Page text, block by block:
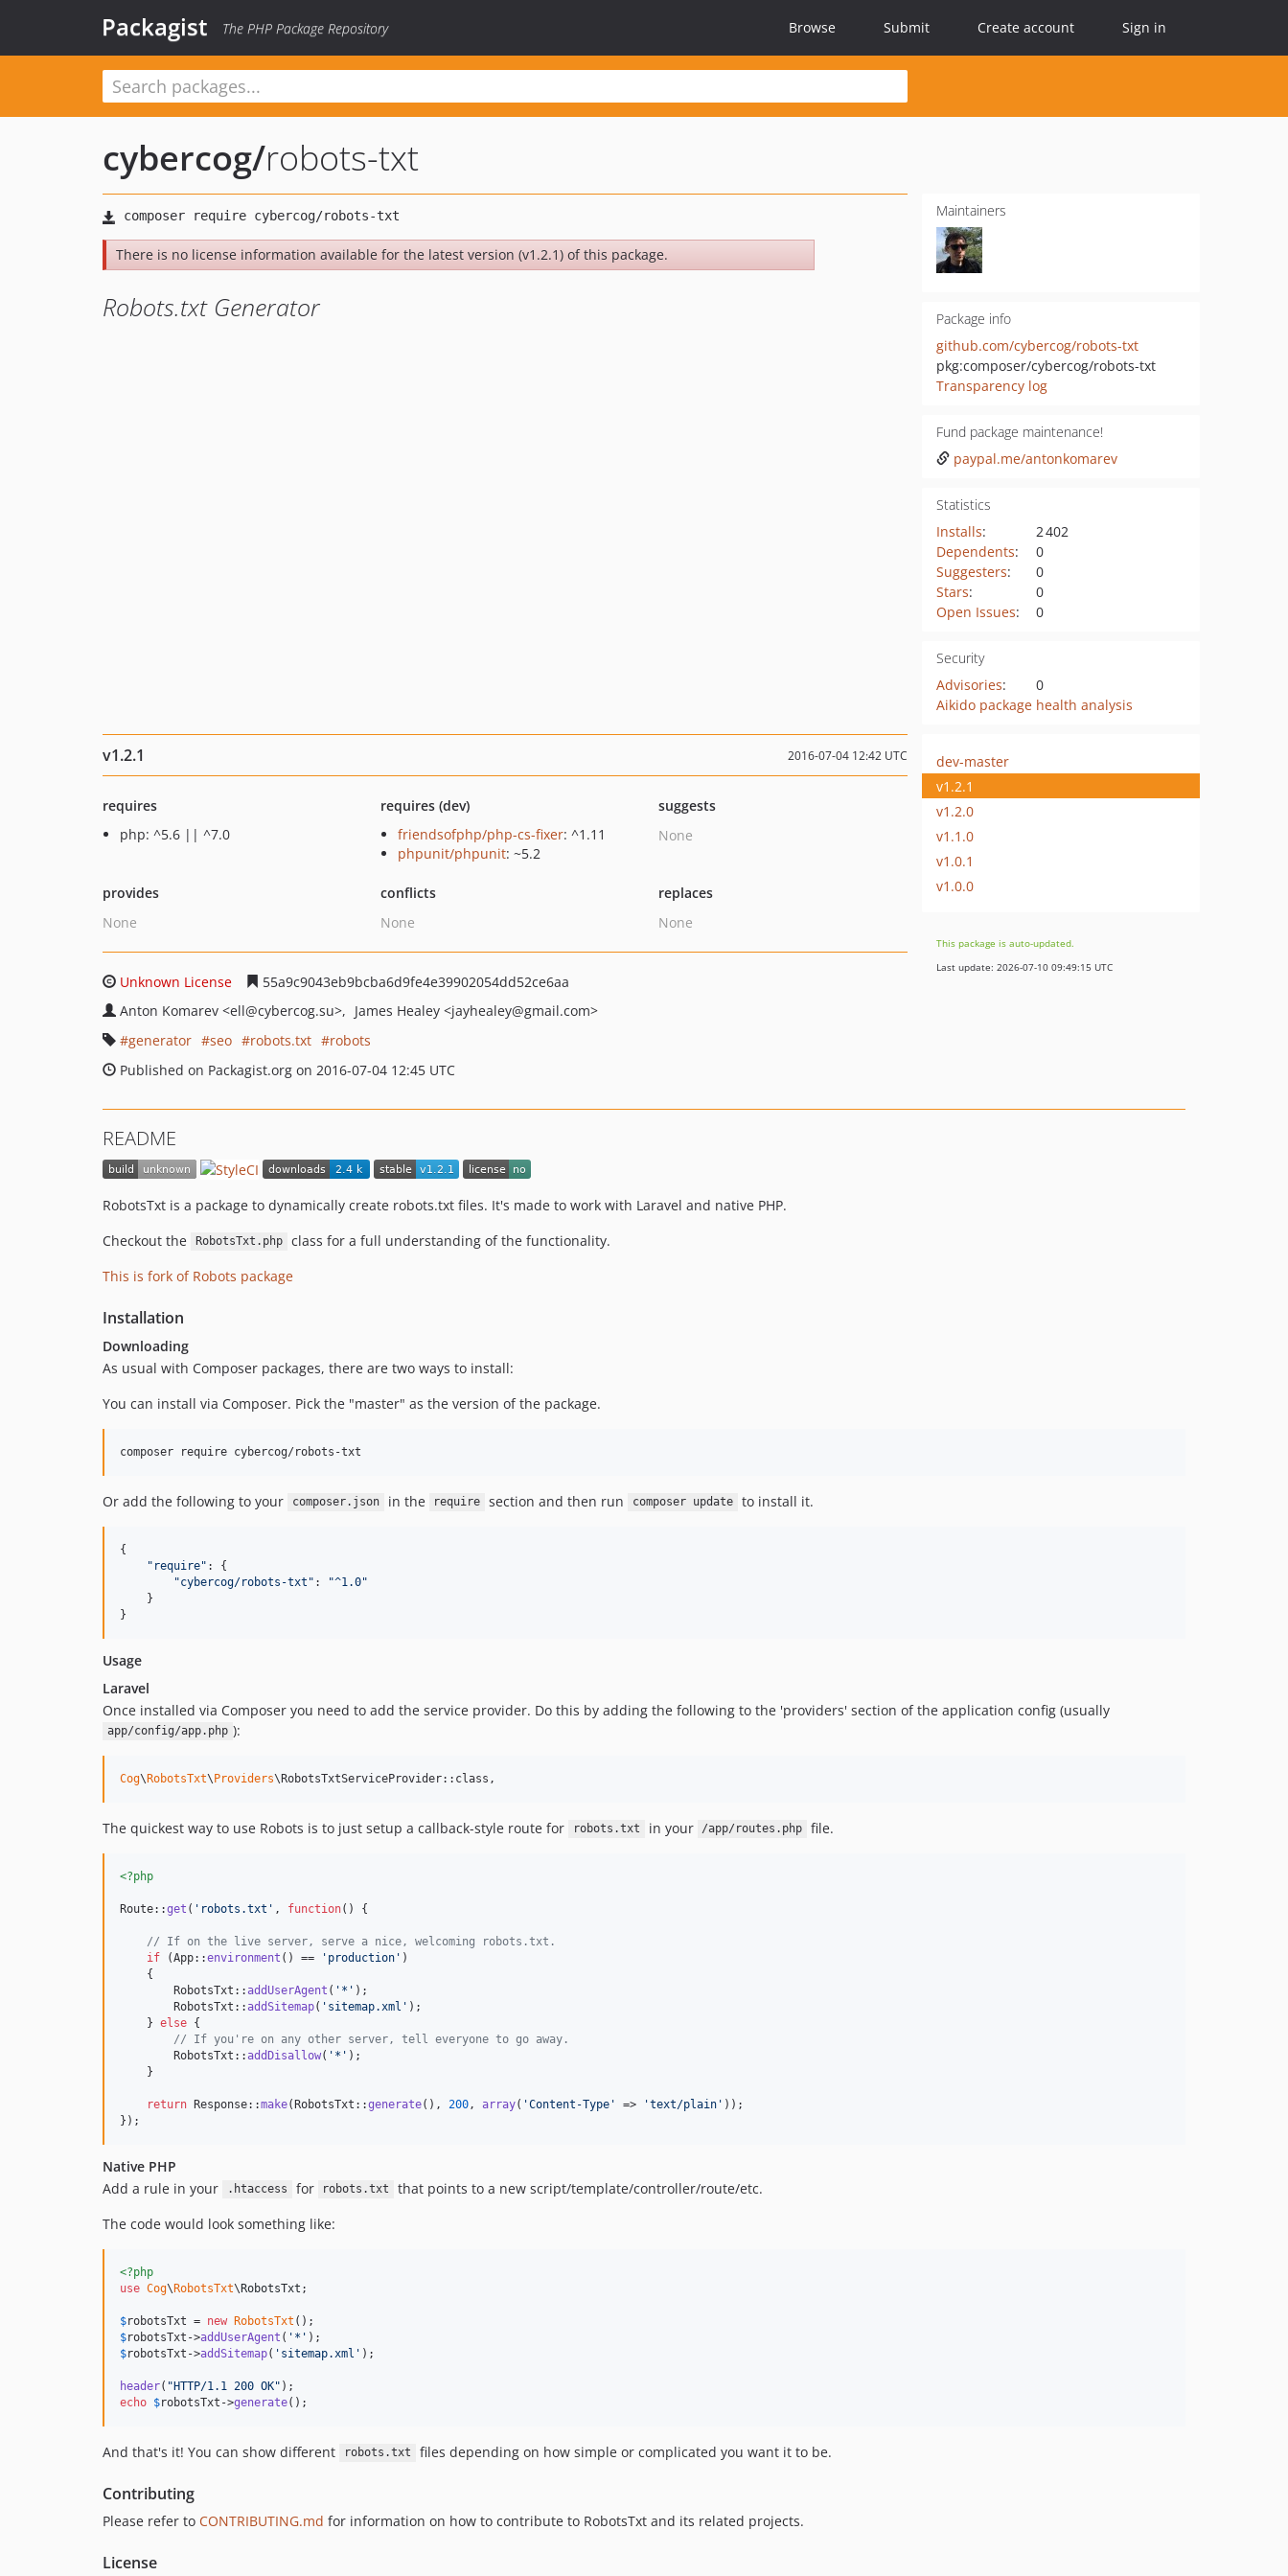
Packagist The PHP Package Repository Browse Submit Create account Sign in
cybercog/robots-txt
There is no license information available for the latest version (v1.2.1) of this package.
Robots.txt Generator
Maintainers
Package info
github.com/cybercog/robots-txt
pkg:composer/cybercog/robots-txt
Transparency log
Fund package maintenance!
paypal.me/antonkomarev
Statistics
Installs:
2 402
Dependents:
0
Suggesters:
0
Stars:
0
Open Issues: 0
Security
Advisories:
0
Aikido package health analysis
v1.2.1 2016-07-04 12:42 UTC
requires
php: ^5.6 || ^7.0
requires (dev)
friendsofphp/php-cs-fixer: ^1.11
phpunit/phpunit: ~5.2
suggests
None
provides
None
conflicts
None
replaces
None
Unknown License
55a9c9043eb9bcba6d9fe4e39902054dd52ce6aa
Anton Komarev <ell@cybercog.su> James Healey <jayhealey@gmail.com>
generator
seo robots.txt
robots
Published on Packagist.org on 2016-07-04 12:45 UTC
dev-master
v1.2.1
v1.2.0
v1.1.0
v1.0.1
v1.0.0
This package is auto-updated.
Last update: 2026-07-10 09:49:15 UTC
README
RobotsTxt is a package to dynamically create robots.txt files. It's made to work with Laravel and native PHP.
Checkout the
RobotsTxt.php
class for a full understanding of the functionality.
This is fork of Robots package
Installation
Downloading
As usual with Composer packages, there are two ways to install:
You can install via Composer. Pick the "master" as the version of the package.
composer require cybercog/robots-txt
Or add the following to your composer.json in the require section and then run composer update to install it.
{
"require" : {
"cybercog/robots-txt" :
"^1.0"
}
}
Usage
Laravel
Once installed via Composer you need to add the service provider. Do this by adding the following to the 'providers' section of the application config (usually
app/config/app.php ):
Cog\RobotsTxt\Providers\RobotsTxtServiceProvider::class,
The quickest way to use Robots is to just setup a callback-style route for robots.txt in your /app/routes.php file.
<?php
Route::get ( ' robots.txt ' , function() {
// If on the live server, serve a nice, welcoming robots.txt.
if (App::environment () == ' production ' )
    {
        RobotsTxt::
addUserAgent ( ' * ' );
        RobotsTxt::
addSitemap( ' sitemap.xml ' );
    }
else {
// If you're on any other server, tell everyone to go away.
        RobotsTxt::
addDisallow( ' * ' );
    }
return Response::make(RobotsTxt::generate(), 200 , array( 'Content-Type ' => 'text/plain ' ));
});
Native PHP
Add a rule in your
.htaccess for robots.txt
that points to a new script/template/controller/route/etc.
The code would look something like:
<?php
use Cog\RobotsTxt\RobotsTxt ;
$robotsTxt = new RobotsTxt
$robotsTxt ->addUserAgent ( ' * '
$robotsTxt ->addSitemap( ' sitemap.xml ' );
header( "HTTP/1.1 200 OK"
echo $robotsTxt ->generate();
And that's it! You can show different robots.txt files depending on how simple or complicated you want it to be.
Contributing
Please refer to CONTRIBUTING.md for information on how to contribute to RobotsTxt and its related projects.
License